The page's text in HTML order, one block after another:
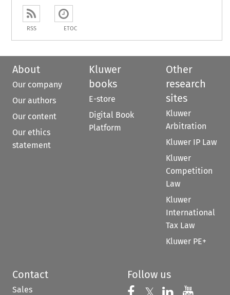
RSS ETOC
About
Our company
Our authors
Our content
Our ethics
statement
Kluwer
books
E-store
Digital Book
Platform
Other
research
sites
Kluwer
Arbitration
Kluwer IP Law
Kluwer
Competition
Law
Kluwer
International
Tax Law
Kluwer PE+
Contact
Sales
Follow us
Follow us on
Follow us on
Follow us